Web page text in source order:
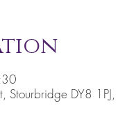
Stourbridge DY8